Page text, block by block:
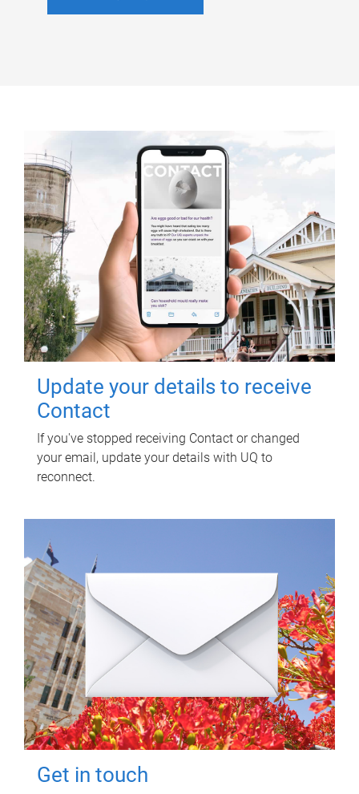
Update your details to receive
Contact
If you've stopped receiving Contact or changed
your email, update your details with UQ to
reconnect.
Get in touch